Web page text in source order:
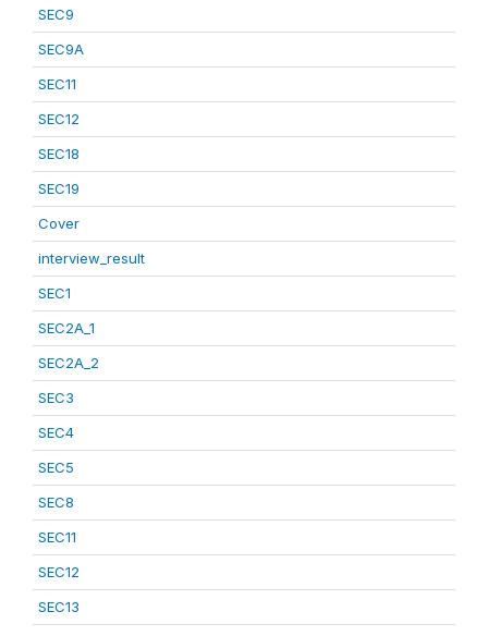
SEC9
SEC9A
SEC11
SEC12
SEC18
SEC19
Cover
interview_result
SEC1
SEC2A_1
SEC2A_2
SEC3
SEC4
SEC5
SEC8
SEC11
SEC12
SEC13